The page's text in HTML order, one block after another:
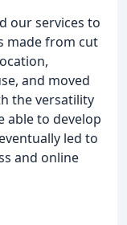
our services to
made from cut
and moved
the versatility
able to develop
led to
and online